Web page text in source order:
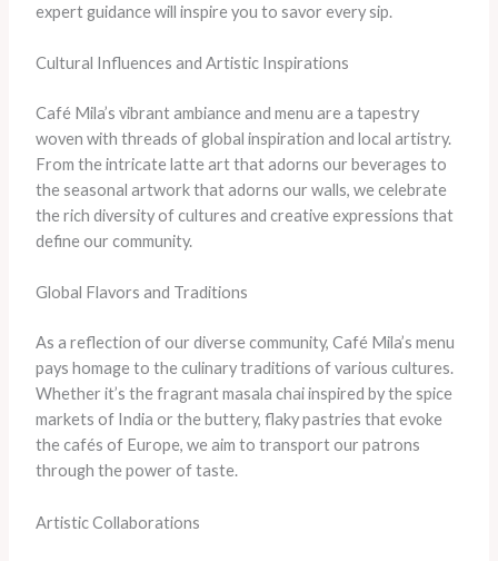
expert guidance will inspire you to savor every sip.
Cultural Influences and Artistic Inspirations
Café Mila’s vibrant ambiance and menu are a tapestry
woven with threads of global inspiration and local artistry.
From the intricate latte art that adorns our beverages to
the seasonal artwork that adorns our walls, we celebrate
the rich diversity of cultures and creative expressions that
define our community.
Global Flavors and Traditions
As a reflection of our diverse community, Café Mila’s menu
pays homage to the culinary traditions of various cultures.
Whether it’s the fragrant masala chai inspired by the spice
markets of India or the buttery, flaky pastries that evoke
the cafés of Europe, we aim to transport our patrons
through the power of taste.
Artistic Collaborations